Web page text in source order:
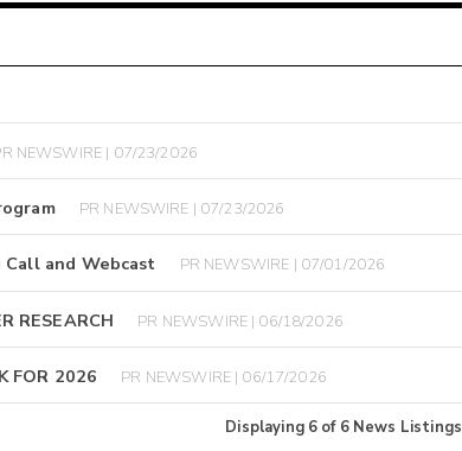
NEWSWIRE | 07/23/2026
PR NEWSWIRE | 07/23/2026
and Webcast PR NEWSWIRE | 07/01/2026
RESEARCH PR NEWSWIRE | 06/18/2026
FOR 2026 PR NEWSWIRE | 06/17/2026
Displaying 6 of 6 News Listings